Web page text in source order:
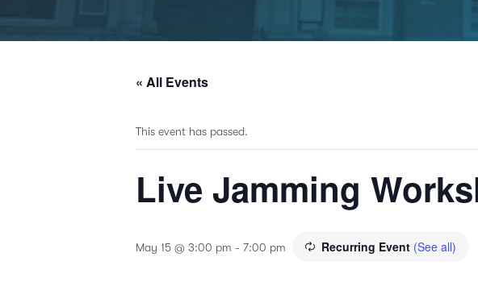
« All Events
This event has passed.
Live Jamming
May 15 @ 3:00 pm - 7:00 pm Recurring Event (See all)